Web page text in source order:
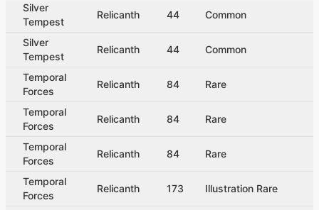
Silver
Tempest
Relicanth 44 Common
Silver
Tempest
Relicanth 44 Common
Temporal
Forces
Relicanth 84 Rare
Temporal
Forces
Relicanth 84 Rare
Temporal
Forces
Relicanth 84 Rare
Temporal
Forces
Relicanth 173 Illustration Rare